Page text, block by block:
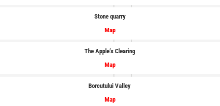
Stone quarry
Map
The Apple’s Clearing
Map
Borcutului Valley
Map